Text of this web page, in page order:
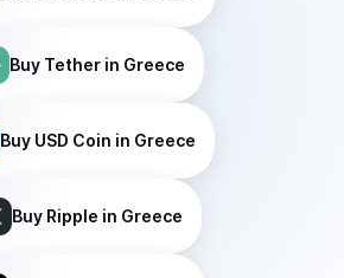
Buy Tether in Greece
Buy USD Coin in Greece
Buy Ripple in Greece